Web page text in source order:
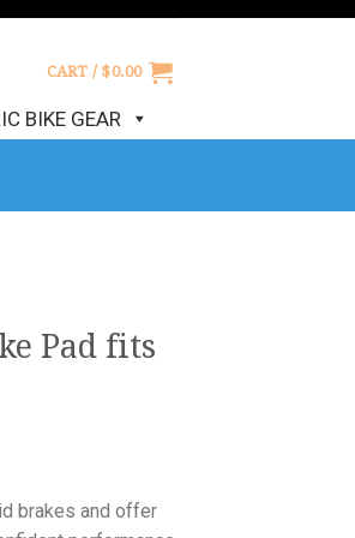
CART / $0.00
BIKE GEAR
Pad fits
brakes and offer